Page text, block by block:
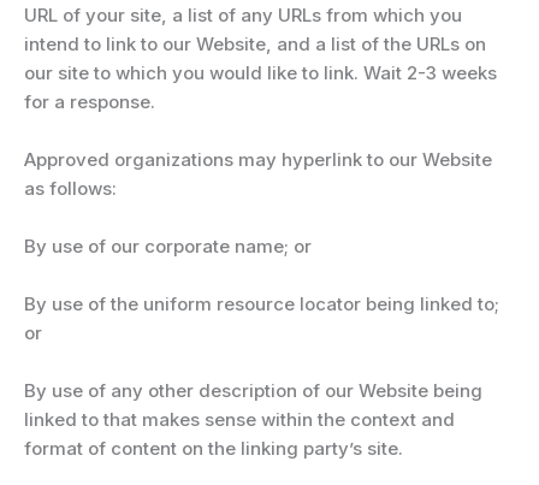
URL of your site, a list of any URLs from which you
intend to link to our Website, and a list of the URLs on
our site to which you would like to link. Wait 2-3 weeks
for a response.
Approved organizations may hyperlink to our Website
as follows:
By use of our corporate name; or
By use of the uniform resource locator being linked to;
or
By use of any other description of our Website being
linked to that makes sense within the context and
format of content on the linking party’s site.